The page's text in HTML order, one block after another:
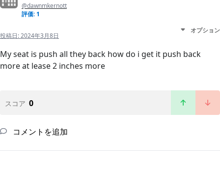
@dawnmkernott
評価: 1
投稿日:2024年3月8日
オプション
My seat is push all they back how do i get it push back
more at lease 2 inches more
スコア 0
コメントを追加